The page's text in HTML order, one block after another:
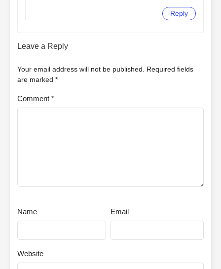
Reply
Leave a Reply
Your email address will not be published. Required fields
are marked *
Comment *
Name Email
Website